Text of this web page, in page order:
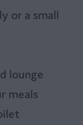
or a small
lounge
meals